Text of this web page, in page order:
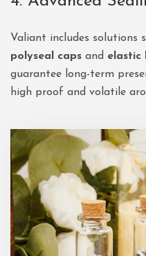
Valiant includes solutions
polyseal caps and elastic
guarantee long-term
high proof and volatile